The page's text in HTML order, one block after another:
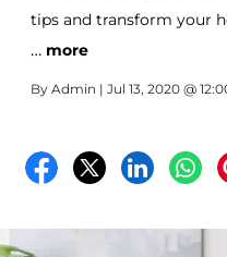
tips and transform your
Storage units in Boise, ID.
… more
By Admin | Jul 13, 2020 @